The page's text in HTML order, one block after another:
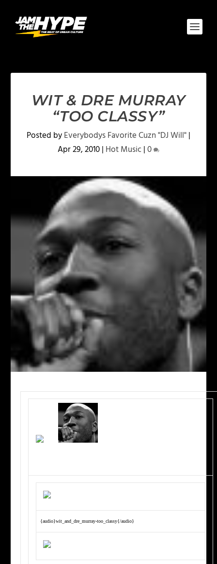
WIT & DRE MURRAY
“TOO CLASSY”
Posted byEverybodys Favorite Cuzn "DJ Will"|
Apr 29, 2010| Hot Music|0
{audio}wit_and_dre_murray-too_classy{/audio}